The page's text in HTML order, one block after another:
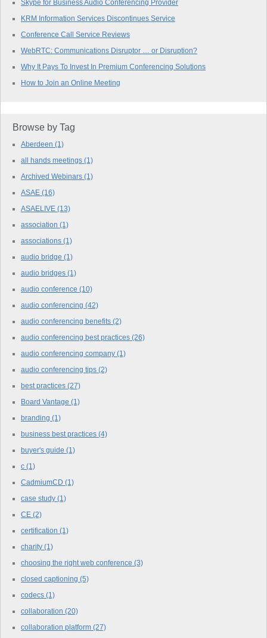
Skype for Business Audio Conferencing Provider
KRM Information Services Discontinues Service
Conference Call Service Reviews
WebRTC: Communications Disruptor … or Disruption?
Why It Pays To Invest In Premium Conferencing Solutions
How to Join an Online Meeting
Browse by Tag
Aberdeen (1)
all hands meetings (1)
Archived Webinars (1)
ASAE (16)
ASAELIVE (13)
association (1)
associations (1)
audio bridge (1)
audio bridges (1)
audio conference (10)
audio conferencing (42)
audio conferencing benefits (2)
audio conferencing best practices (26)
audio conferencing company (1)
audio conferencing tips (2)
best practices (27)
Board Vantage (1)
branding (1)
business best practices (4)
buyer's guide (1)
c (1)
CadmiumCD (1)
case study (1)
CE (2)
certification (1)
charity (1)
choosing the right web conference (3)
closed captioning (5)
codecs (1)
collaboration (20)
collaboration platform (27)